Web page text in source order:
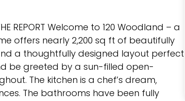
THE REPORT Welcome to 120 Woodland – a
offers nearly 2,200 sq ft of beautifully
a thoughtfully designed layout perfect
be greeted by a sun-filled open-
The kitchen is a chef’s dream,
The bathrooms have been fully